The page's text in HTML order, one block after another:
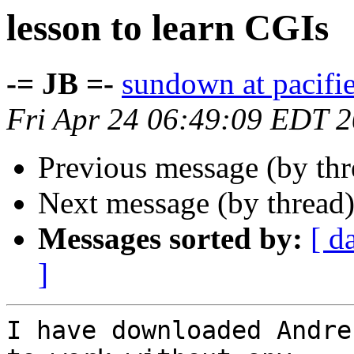
lesson to learn CGIs
-= JB =- sundown at
Fri Apr 24 06:49:09 EDT
Previous message (by
Next message (by
Messages sorted by: [
]
I have downloaded